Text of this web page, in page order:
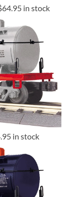
in stock
in stock